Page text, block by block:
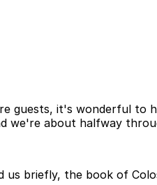
guests, it's wonderful to
we're about halfway
briefly, the book of